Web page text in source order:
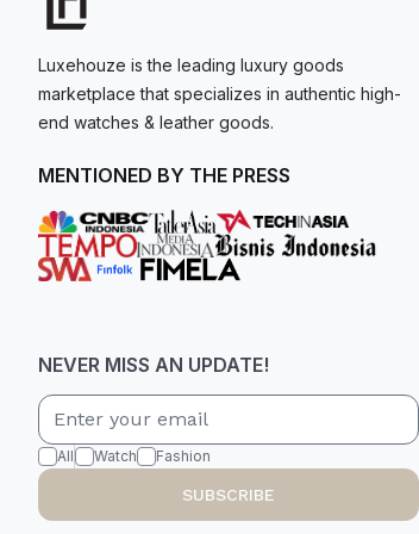
Luxehouze is the leading luxury goods
marketplace that specializes in authentic high-
end watches & leather goods.
MENTIONED BY THE PRESS
NEVER MISS AN UPDATE!
All Watch Fashion
SUBSCRIBE